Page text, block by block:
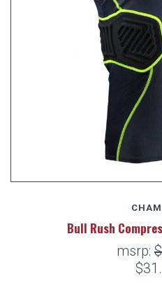
Bull Rush
msrp: